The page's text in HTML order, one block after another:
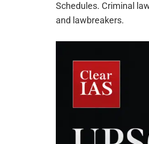
Schedules. Criminal
and lawbreakers.